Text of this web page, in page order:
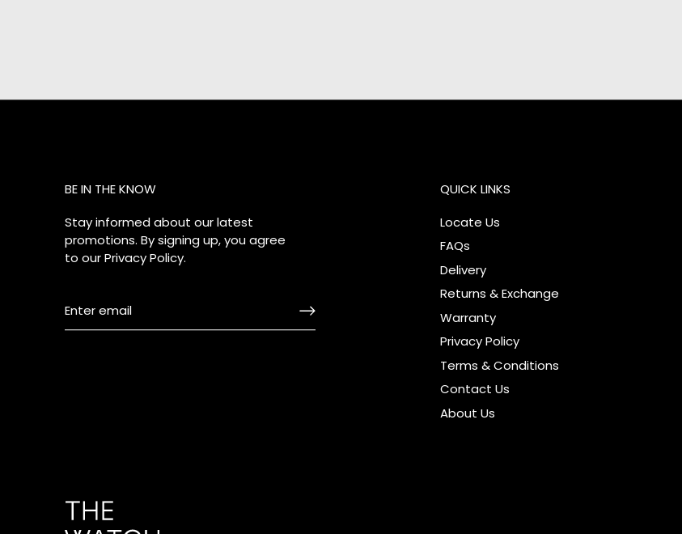
BE IN THE KNOW
Stay informed about our latest
promotions. By signing up, you agree
to ourPrivacy Policy.
QUICK LINKS
Locate Us
FAQs
Delivery
Returns & Exchange
Warranty
Privacy Policy
Terms & Conditions
Contact Us
About Us